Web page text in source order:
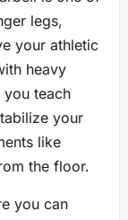
legs,
your athletic
heavy
teach
your
like
the floor.
you can